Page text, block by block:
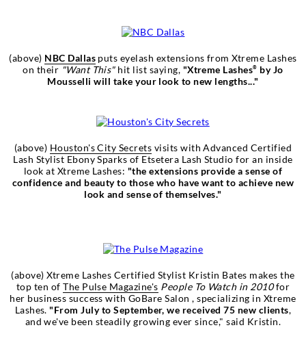
(above) NBC Dallas puts eyelash extensions from Xtreme Lashes
on their "Want This"hit list saying, "Xtreme Lashes®
by Jo
Mousselli will take your look to new lengths..."
(above) Houston's City Secrets visits with Advanced Certified
Lash Stylist Ebony Sparks of Etsetera Lash Studio for an inside
look at Xtreme Lashes: "the extensions provide a sense of
confidence and beauty to those who have want to achieve new
look and sense of themselves."
(above) Xtreme Lashes Certified Stylist Kristin Bates makes the
top ten ofThe Pulse Magazine's People To Watch in 2010for
her business success with GoBare Salon , specializing in Xtreme
Lashes. "From July to September, we received 75 new clients,
and we've been steadily growing ever since," said Kristin.